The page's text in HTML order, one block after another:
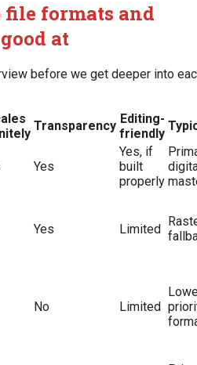
formats and
at
before we get deeper into
Transparency Editing-
friendly
Yes
Yes, if
built
properly
Yes Limited
No Limited